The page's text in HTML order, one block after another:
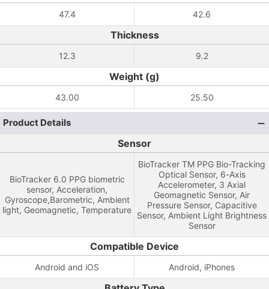
47.4 42.6
Thickness
12.3 9.2
Weight (g)
43.00 25.50
Product Details
Sensor
BioTracker 6.0 PPG biometric
sensor, Acceleration,
Gyroscope,Barometric, Ambient
light, Geomagnetic, Temperature
BioTracker TM PPG Bio-Tracking
Optical Sensor, 6-Axis
Accelerometer, 3 Axial
Geomagnetic Sensor, Air
Pressure Sensor, Capacitive
Sensor, Ambient Light Brightness
Sensor
Compatible Device
Android and iOS Android, iPhones